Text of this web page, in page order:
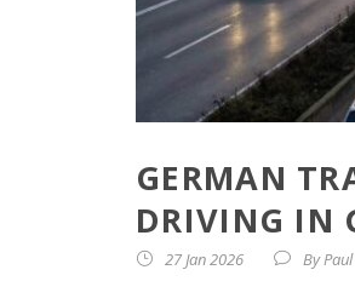
GERMAN
DRIVING IN
27 Jan 2026 By